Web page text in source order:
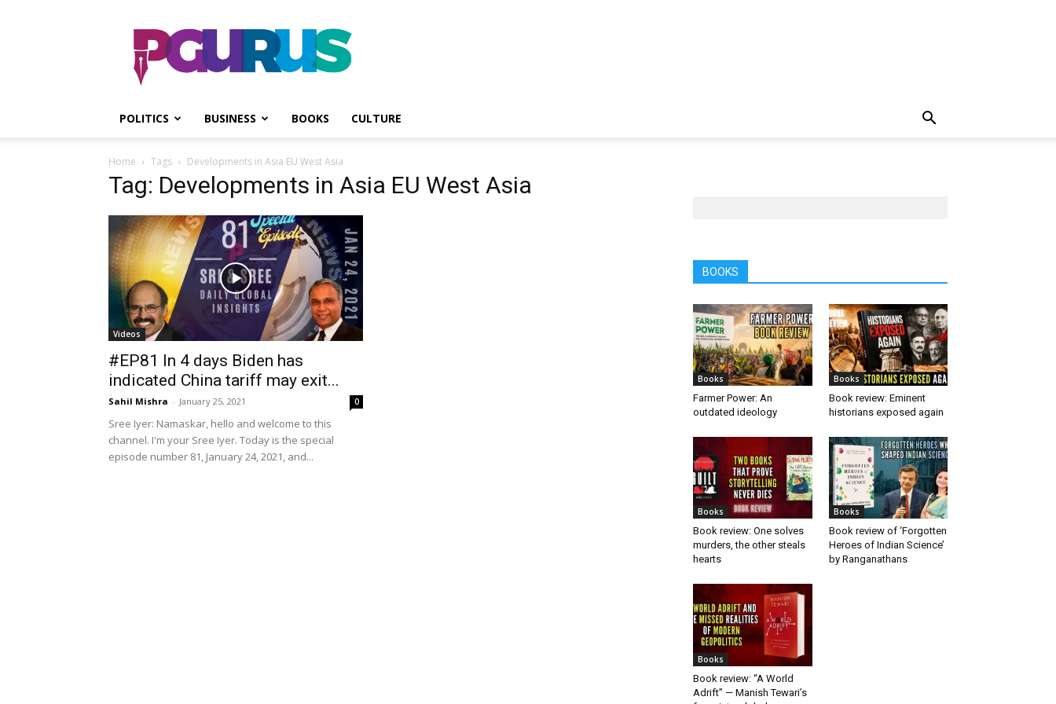
PGurus
POLITICS BUSINESS BOOKS CULTURE
Home Tags Developments in Asia EU West Asia
Tag: Developments in Asia EU West Asia
Videos
#EP81 In 4 days Biden has
indicated China tariff may exit...
Sahil Mishra - January 25, 2021 0
Sree Iyer: Namaskar, hello and welcome to this
channel. I'm your Sree Iyer. Today is the special
episode number 81, January 24, 2021, and...
BOOKS
Books
Farmer Power: An
outdated ideology
Books
Book review: Eminent
historians exposed again
Books
Book review: One solves
murders, the other steals
hearts
Books
Book review of ‘Forgotten
Heroes of Indian Science’
by Ranganathans
Books
Book review: “A World
Adrift” — Manish Tewari’s